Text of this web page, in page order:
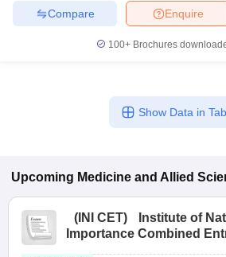
Enquire
Compare
100+ Brochures
Show Data in
Upcoming Medicine and Allied
( INI CET)
Institute of
Importance Combined